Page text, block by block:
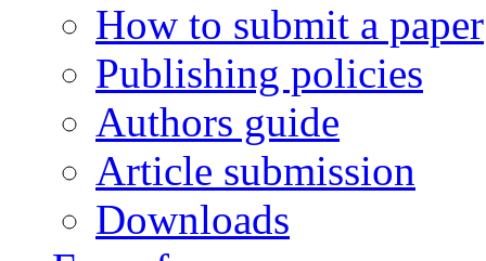
How to submit a paper
Publishing policies
Authors guide
Article submission
Downloads